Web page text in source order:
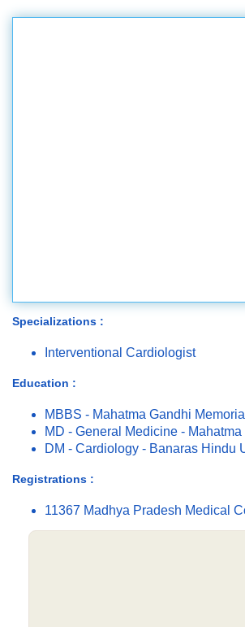
Specializations :
Interventional Cardiologist
Education :
MBBS - Mahatma Gandhi
MD - General Medicine -
DM - Cardiology - Banaras Hindu
Registrations :
11367 Madhya Pradesh Medical